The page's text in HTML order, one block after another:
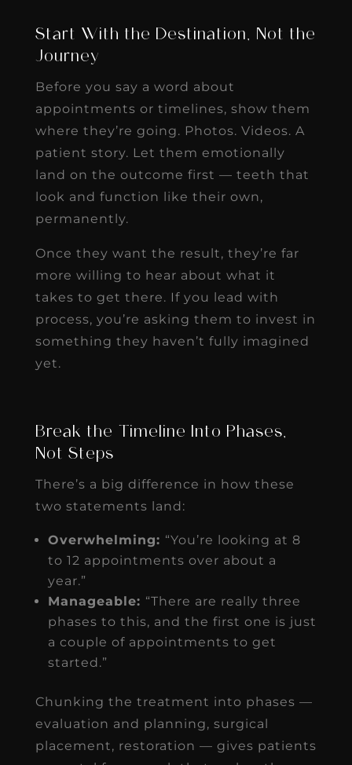
Start With the Destination, Not the
Journey
Before you say a word about
appointments or timelines, show them
where they’re going. Photos. Videos. A
patient story. Let them emotionally
land on the outcome first — teeth that
look and function like their own,
permanently.
Once they want the result, they’re far
more willing to hear about what it
takes to get there. If you lead with
process, you’re asking them to invest in
something they haven’t fully imagined
yet.
Break the Timeline Into Phases,
Not Steps
There’s a big difference in how these
two statements land:
Overwhelming: “You’re looking at 8
to 12 appointments over about a
year.”
Manageable: “There are really three
phases to this, and the first one is just
a couple of appointments to get
started.”
Chunking the treatment into phases —
evaluation and planning, surgical
placement, restoration — gives patients